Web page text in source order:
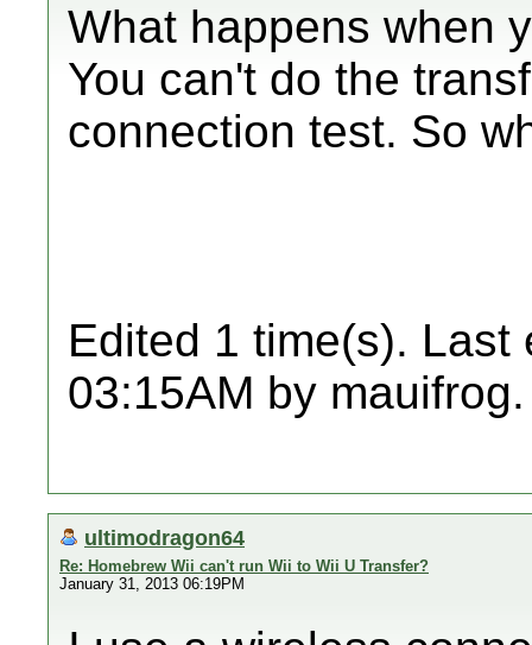
What happens when
You can't do the
connection test. So
Edited 1 time(s). Last
03:15AM by mauifrog.
ultimodragon64
Re: Homebrew Wii can't run Wii to Wii U Transfer?
January 31, 2013 06:19PM